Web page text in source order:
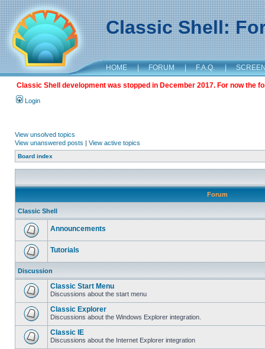
Classic Shell:
HOME | FORUM | F.A.Q. |
Classic Shell development was stopped in December 2017. For now the
Login
View unsolved topics
View unanswered posts | View active topics
Board index
Forum
Classic Shell
Announcements
Tutorials
Discussion
Classic Start Menu
Discussions about the start menu
Classic Explorer
Discussions about the Windows Explorer integration.
Classic IE
Discussions about the Internet Explorer integration